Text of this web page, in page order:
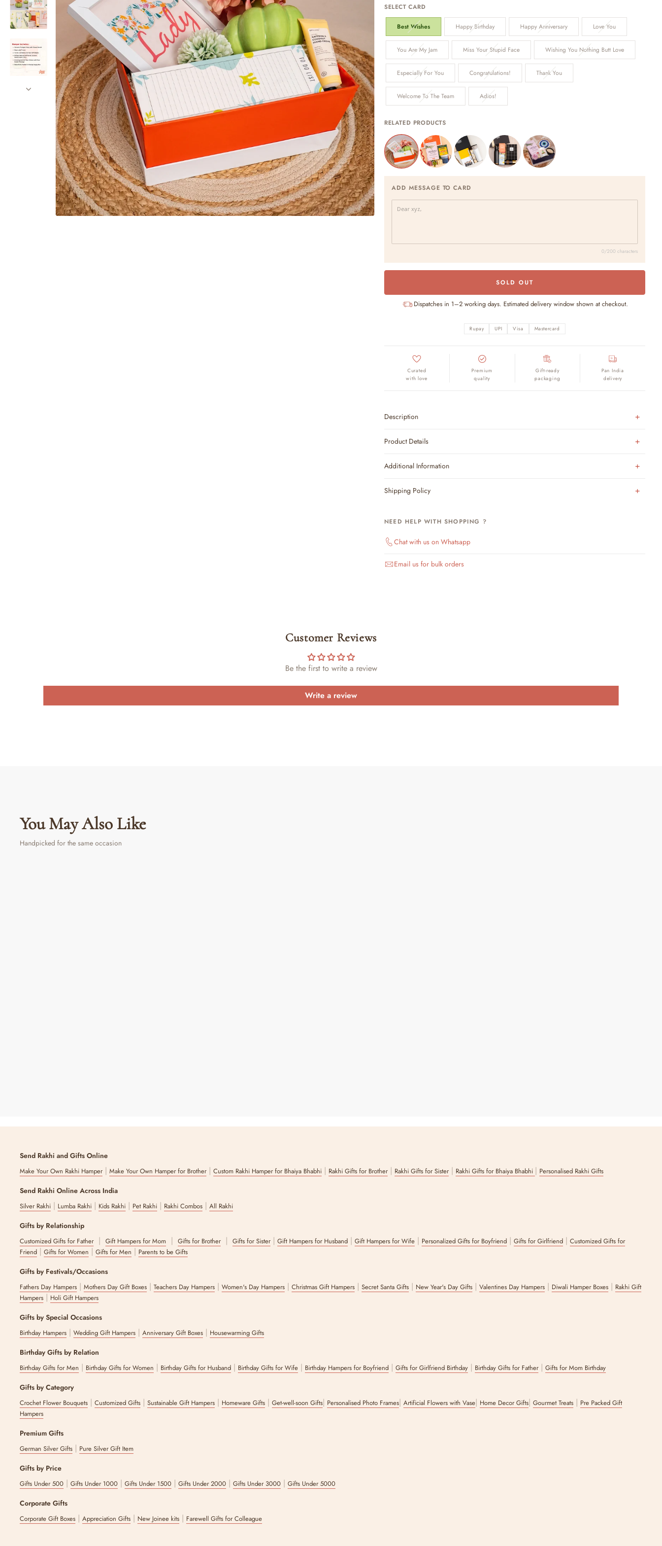
SELECT CARD
Best Wishes Happy Birthday Happy Anniversary Love You
You Are My Jam Miss Your Stupid Face Wishing You Nothing Butt Love
Especially For You Congratulations! Thank You
Welcome To The Team Adios!
RELATED PRODUCTS
ADD MESSAGE TO CARD
0/200 characters
SOLD OUT
Dispatches in 1–2 working days. Estimated delivery window shown at checkout.
Rupay UPI Visa Mastercard
Curated
with love
Premium
quality
Gift-ready
packaging
Pan India
delivery
Description
Product Details
Additional Information
Shipping Policy
NEED HELP WITH SHOPPING ?
Chat with us on Whatsapp
Email us for bulk orders
Customer Reviews
Be the first to write a review
Write a review
You May Also Like
Handpicked for the same occasion
Send Rakhi and Gifts Online
Make Your Own Rakhi Hamper|Make Your Own Hamper for Brother|Custom Rakhi Hamper for Bhaiya Bhabhi | Rakhi Gifts for Brother| Rakhi Gifts for Sister| Rakhi Gifts for Bhaiya Bhabhi | Personalised Rakhi Gifts
Send Rakhi Online Across India
Silver Rakhi | Lumba Rakhi | Kids Rakhi | Pet Rakhi | Rakhi Combos |All Rakhi
Gifts by Relationship
Customized Gifts for Father|Gift Hampers for Mom |Gifts for Brother|Gifts for Sister|Gift Hampers for Husband |Gift Hampers for Wife | Personalized Gifts for Boyfriend |Gifts for Girlfriend |Customized Gifts for
Friend |Gifts for Women |Gifts for Men | Parents to be Gifts
Gifts by Festivals/Occasions
Fathers Day Hampers |Mothers Day Gift Boxes |Teachers Day Hampers |Women's Day Hampers |Christmas Gift Hampers |Secret Santa Gifts | New Year's Day Gifts |Valentines Day Hampers | Diwali Hamper Boxes | Rakhi Gift
Hampers | Holi Gift Hampers
Gifts by Special Occasions
Birthday Hampers |Wedding Gift Hampers |Anniversary Gift Boxes | Housewarming Gifts
Birthday Gifts by Relation
Birthday Gifts for Men | Birthday Gifts for Women | Birthday Gifts for Husband | Birthday Gifts for Wife | Birthday Hampers for Boyfriend |Gifts for Girlfriend Birthday | Birthday Gifts for Father|Gifts for Mom Birthday
Gifts by Category
Crochet Flower Bouquets |Customized Gifts |Sustainable Gift Hampers | Homeware Gifts |Get-well-soon Gifts| Personalised Photo Frames|Artificial Flowers with Vase| Home Decor Gifts|Gourmet Treats | Pre Packed Gift
Hampers
Premium Gifts
German Silver Gifts | Pure Silver Gift Item
Gifts by Price
Gifts Under 500 |Gifts Under 1000 |Gifts Under 1500 |Gifts Under 2000 |Gifts Under 3000 |Gifts Under 5000
Corporate Gifts
Corporate Gift Boxes |Appreciation Gifts | New Joinee kits | Farewell Gifts for Colleague